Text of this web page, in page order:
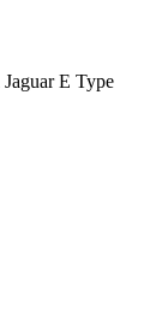
Jaguar E Type